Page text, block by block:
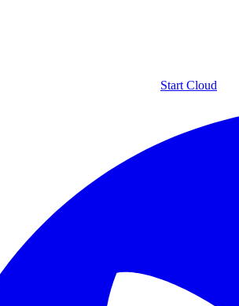
Start Cloud